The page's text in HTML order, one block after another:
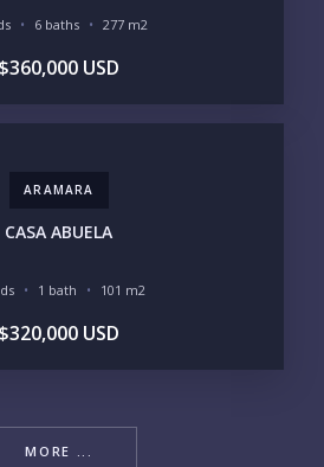
6 baths 277 m2
$360,000 USD
ARAMARA
CASA ABUELA
1 bath 101 m2
$320,000 USD
MORE ...